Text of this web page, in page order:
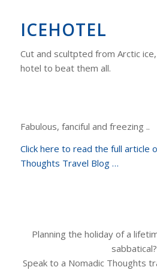
ICEHOTEL
Cut and scultpted from Arctic
hotel to beat them all.
Fabulous, fanciful and freezing ..
Click here to read the full article
Thoughts Travel Blog …
Planning the holiday of a
sabbatical?
Speak to a Nomadic Thoughts